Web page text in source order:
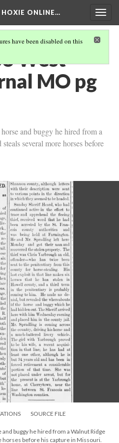
ONLINE…
have been disabled on this
West
MO pg
and buggy he hired from a
several more horses before
SOURCE FILE
buggy he hired from a Walnut Ridge
before his capture in Missouri.